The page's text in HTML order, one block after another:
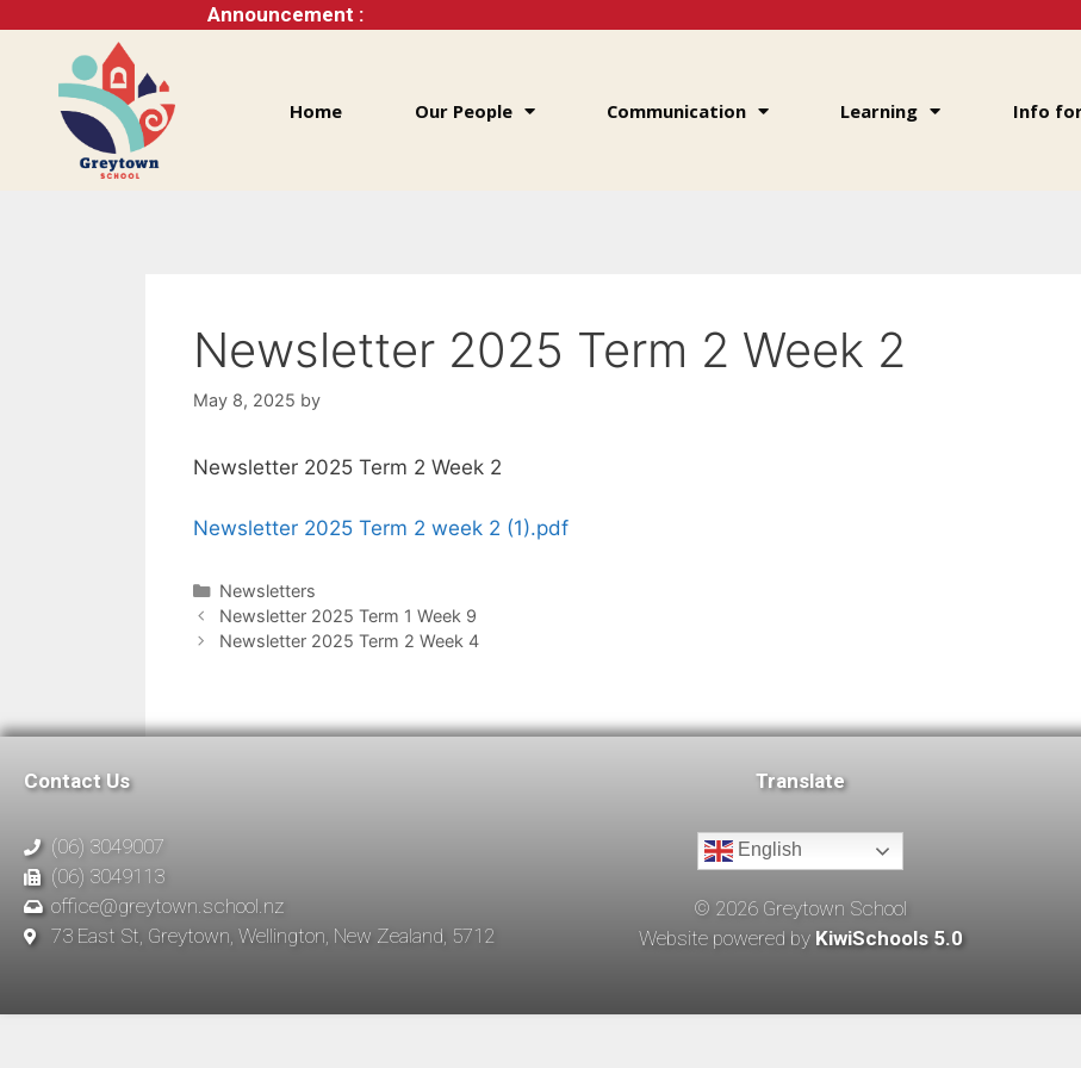
Announcement :
Home Our People Communication Learning Info
Newsletter 2025 Term 2 Week 2
May 8, 2025 by
Newsletter 2025 Term 2 Week 2
Newsletter 2025 Term 2 week 2 (1).pdf
Newsletters
Newsletter 2025 Term 1 Week 9
Newsletter 2025 Term 2 Week 4
Contact Us
(06) 3049007
(06) 3049113
office@greytown.school.nz
73 East St, Greytown, Wellington, New Zealand, 5712
Translate
English
© 2026 Greytown School
Website powered by KiwiSchools 5.0